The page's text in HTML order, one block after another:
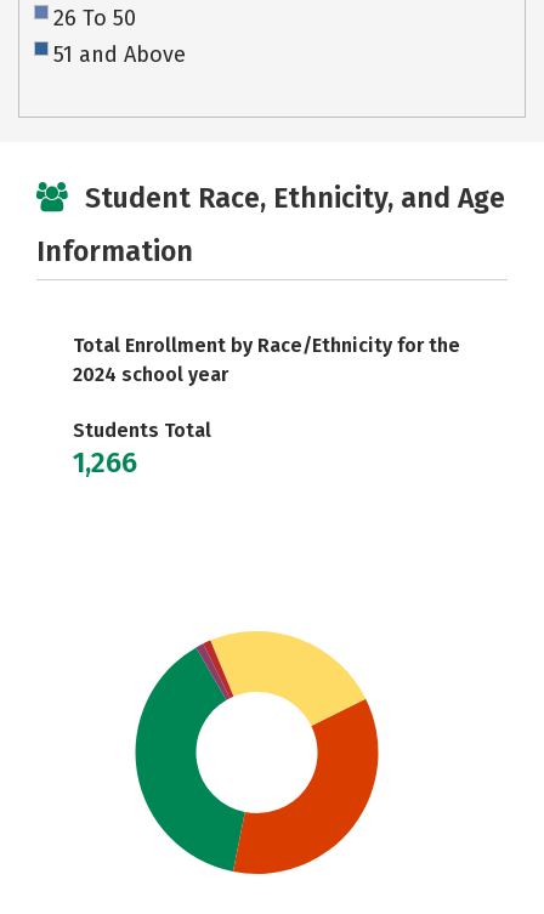
26 To 50
51 and Above
Student Race, Ethnicity, and Age
Information
Total Enrollment by Race/Ethnicity for the
2024 school year
Students Total
1,266